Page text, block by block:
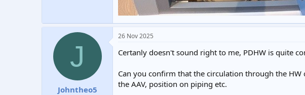
J
Johntheo5
26 Nov 2025
Certanly doesn't sound right to me, PDHW is quite
Can you confirm that the circulation through the
the AAV, position on piping etc.